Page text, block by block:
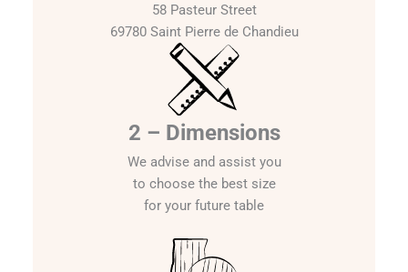
58 Pasteur Street
69780 Saint Pierre de Chandieu
2 – Dimensions
We advise and assist you
to choose the best size
for your future table